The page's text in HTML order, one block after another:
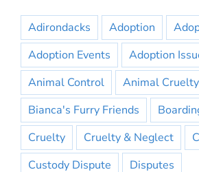
Adirondacks Adoption
Adoption Events
Adoption
Animal Control
Animal Cruelty
Bianca's Furry Friends
Cruelty
Cruelty & Neglect
Custody Dispute
Disputes